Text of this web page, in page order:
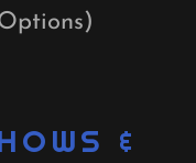
&